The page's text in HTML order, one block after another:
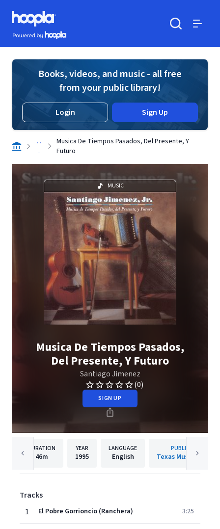
Skip to main content
Hoopla logo
Powered by Hoopla
Books, videos, and music - all free
from your public library!
Login Sign Up
. .
.
Musica De Tiempos Pasados, Del Presente, Y
Futuro
MUSIC
Musica De Tiempos Pasados,
Del Presente, Y Futuro
Santiago Jimenez
(0)
SIGN UP
DURATION
46m
YEAR
1995
LANGUAGE
English
PUBLISHER
Texas Music Group
Tracks
1
El Pobre Gorrioncio (Ranchera) 3:25